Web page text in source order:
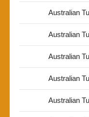
Australian
Australian
Australian
Australian
Australian